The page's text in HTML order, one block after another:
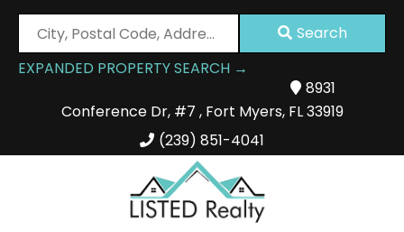
City,
Postal
Code,
ID
Search
EXPANDED PROPERTY SEARCH →
8931
Conference Dr, #7 , Fort Myers, FL33919
(239) 851-4041